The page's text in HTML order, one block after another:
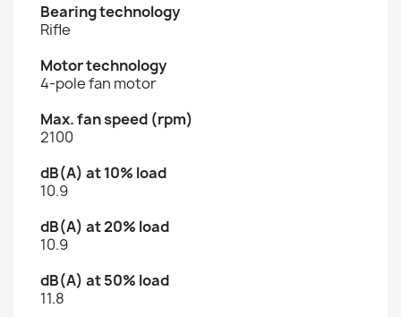
Bearing technology
Rifle
Motor technology
4-pole fan motor
Max. fan speed (rpm)
2100
dB(A) at 10% load
10.9
dB(A) at 20% load
10.9
dB(A) at 50% load
11.8